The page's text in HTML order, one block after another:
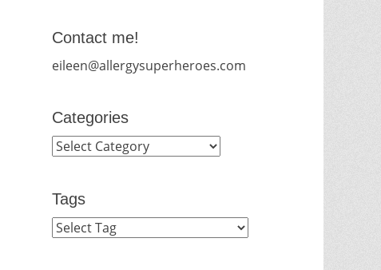
Contact me!
eileen@allergysuperheroes.com
Categories
Categories
Tags